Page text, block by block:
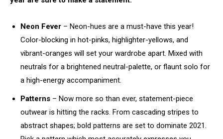
Neon Fever – Neon-hues are a must-have this year!
Color-blocking in hot-pinks, highlighter-yellows, and
vibrant-oranges will set your wardrobe apart. Mixed with
neutrals for a brightened neutral-palette, or flaunt solo for
a high-energy accompaniment.
Patterns – Now more so than ever, statement-piece
outwear is hitting the racks. From cascading stripes to
abstract shapes; bold patterns are set to dominate 2021.